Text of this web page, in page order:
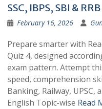
SSC, IBPS, SBI &
February 16, 2026
Prepare smarter with
Quiz 4, designed
exam pattern. Attempt
speed, comprehension
Banking, Railway,
English Topic-wise Read